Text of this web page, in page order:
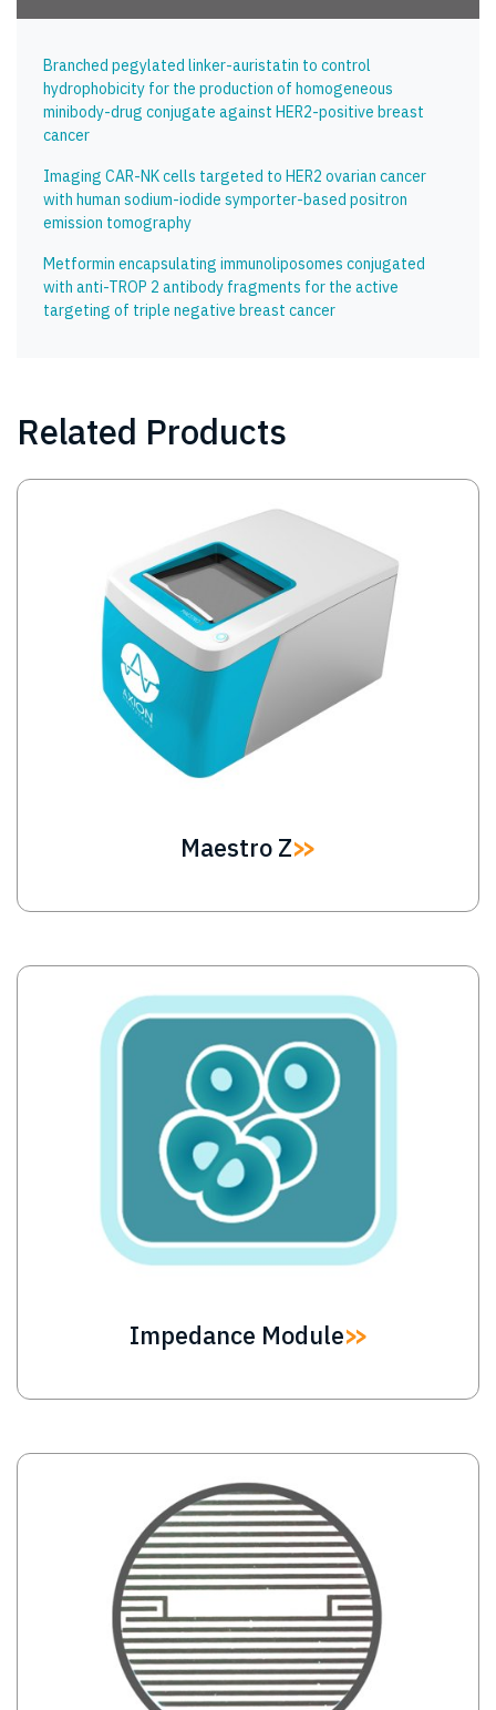
Branched pegylated linker-auristatin to control
hydrophobicity for the production of homogeneous
minibody-drug conjugate against HER2-positive breast
cancer
Imaging CAR-NK cells targeted to HER2 ovarian cancer
with human sodium-iodide symporter-based positron
emission tomography
Metformin encapsulating immunoliposomes conjugated
with anti-TROP 2 antibody fragments for the active
targeting of triple negative breast cancer
Related Products
Image
Maestro Z
Image
Impedance Module
Image